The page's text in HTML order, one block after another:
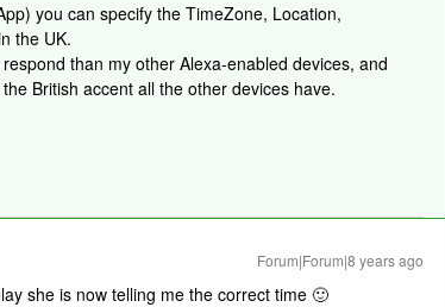
you can specify the TimeZone, Location,
the UK.
than my other Alexa-enabled devices, and
British accent all the other devices have.
Forum|Forum|8 years ago
she is now telling me the correct time 🙂